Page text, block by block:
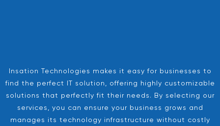
Insation Technologies makes it easy for businesses to
find the perfect IT solution, offering highly customizable
solutions that perfectly fit their needs. By selecting our
services, you can ensure your business grows and
manages its technology infrastructure without costly